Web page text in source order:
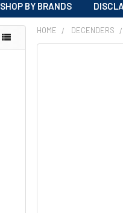
SHOP BY BRANDS
HOME DECENDERS